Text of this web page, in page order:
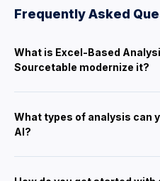
Frequently Asked
What is Excel-Based
Sourcetable modernize it?
What types of analysis can
AI?